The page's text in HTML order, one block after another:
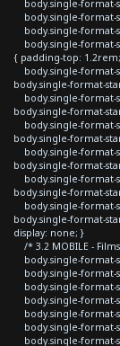
body.single-format-
body.single-format-
body.single-format-
body.single-format-
{ padding-top:
body.single-format-
body.single-format-
body.single-format-
body.single-format-
body.single-format-
body.single-format-
body.single-format-
body.single-format-
body.single-format-
body.single-format-
body.single-format-
body.single-format-
display: none; }
/* 3.2 MOBILE -
body.single-format-
body.single-format-
body.single-format-
body.single-format-
body.single-format-
body.single-format-
body.single-format-